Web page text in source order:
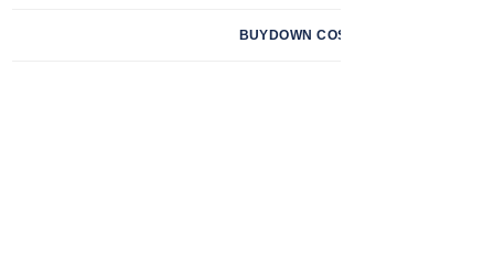
BUYDOWN COST (SELLER PAID)